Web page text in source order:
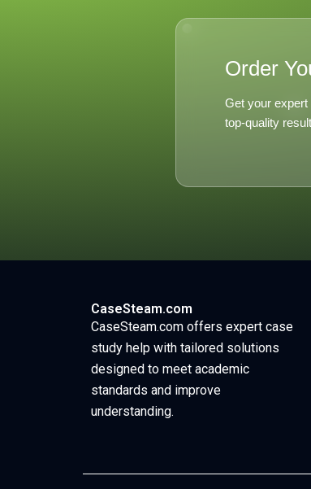
Order
Get your
top-quality
CaseSteam.com
CaseSteam.com offers expert case
study help with tailored solutions
designed to meet academic
standards and improve
understanding.